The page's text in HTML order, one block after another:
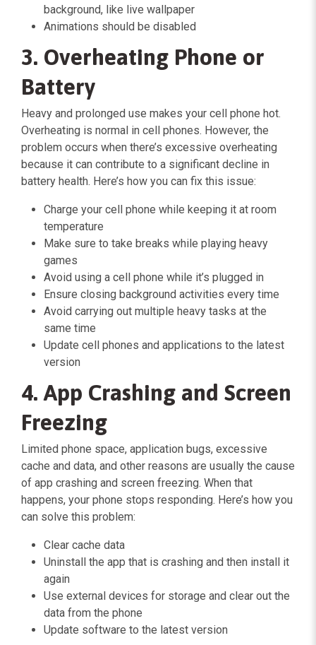
background, like live wallpaper
Animations should be disabled
3. Overheating Phone or
Battery
Heavy and prolonged use makes your cell phone hot.
Overheating is normal in cell phones. However, the
problem occurs when there’s excessive overheating
because it can contribute to a significant decline in
battery health. Here’s how you can fix this issue:
Charge your cell phone while keeping it at room
temperature
Make sure to take breaks while playing heavy
games
Avoid using a cell phone while it’s plugged in
Ensure closing background activities every time
Avoid carrying out multiple heavy tasks at the
same time
Update cell phones and applications to the latest
version
4. App Crashing and Screen
Freezing
Limited phone space, application bugs, excessive
cache and data, and other reasons are usually the cause
of app crashing and screen freezing. When that
happens, your phone stops responding. Here’s how you
can solve this problem:
Clear cache data
Uninstall the app that is crashing and then install it
again
Use external devices for storage and clear out the
data from the phone
Update software to the latest version